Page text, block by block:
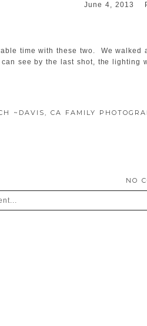
June 4, 2013
time with these two. We
see by the last shot, the lighting
~DAVIS, CA FAMILY
NO